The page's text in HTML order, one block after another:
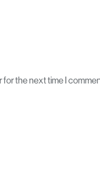
for the next time I